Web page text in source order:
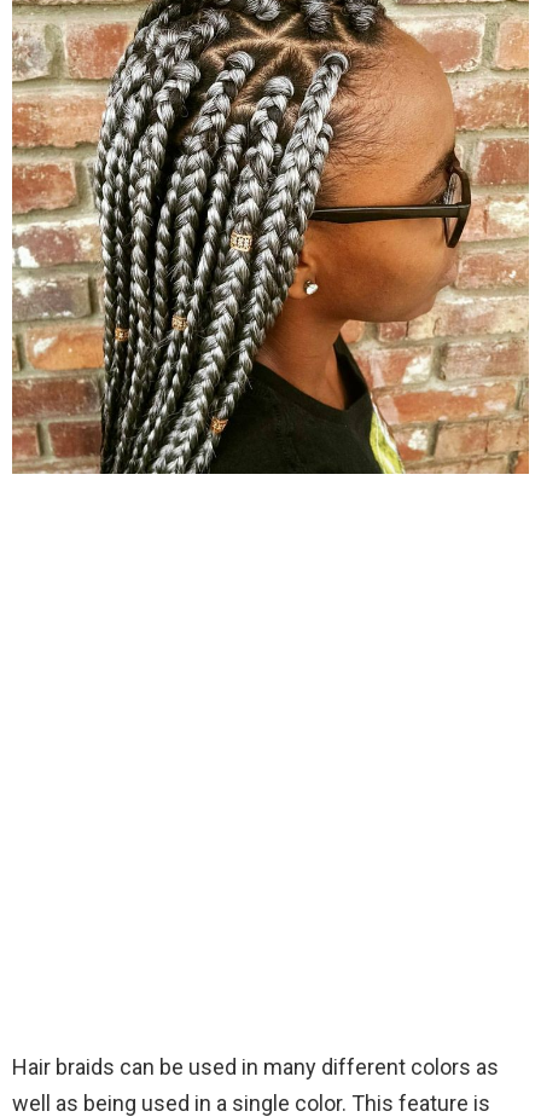
Hair braids can be used in many different colors as
well as being used in a single color. This feature is